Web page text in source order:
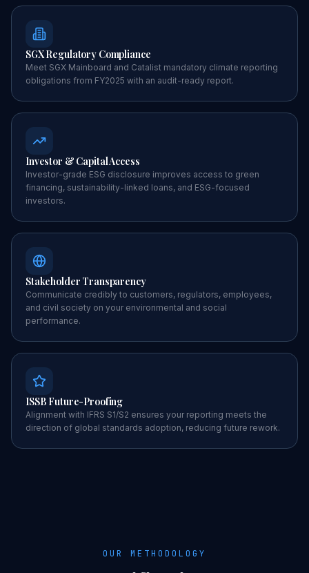
SGX Regulatory Compliance
Meet SGX Mainboard and Catalist mandatory climate reporting
obligations from FY2025 with an audit-ready report.
Investor & Capital Access
Investor-grade ESG disclosure improves access to green
financing, sustainability-linked loans, and ESG-focused
investors.
Stakeholder Transparency
Communicate credibly to customers, regulators, employees,
and civil society on your environmental and social
performance.
ISSB Future-Proofing
Alignment with IFRS S1/S2 ensures your reporting meets the
direction of global standards adoption, reducing future rework.
OUR METHODOLOGY